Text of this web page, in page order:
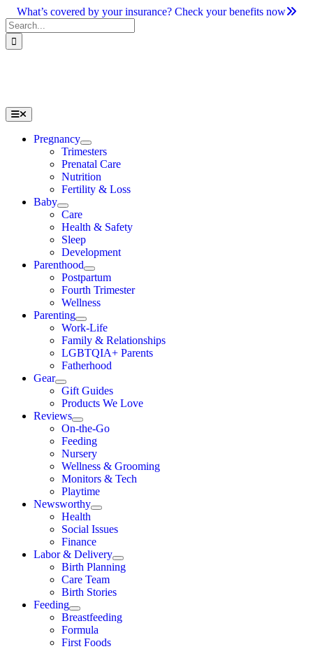
Skip
to
content
What’s covered by your insurance? Check your benefits now
Search
for:
Toggle
Navigation
Pregnancy
Trimesters
Prenatal Care
Nutrition
Fertility & Loss
Baby
Care
Health & Safety
Sleep
Development
Parenthood
Postpartum
Fourth Trimester
Wellness
Parenting
Work-Life
Family & Relationships
LGBTQIA+ Parents
Fatherhood
Gear
Gift Guides
Products We Love
Reviews
On-the-Go
Feeding
Nursery
Wellness & Grooming
Monitors & Tech
Playtime
Newsworthy
Health
Social Issues
Finance
Labor & Delivery
Birth Planning
Care Team
Birth Stories
Feeding
Breastfeeding
Formula
First Foods